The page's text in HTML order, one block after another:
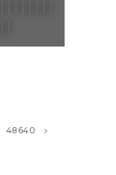
48640